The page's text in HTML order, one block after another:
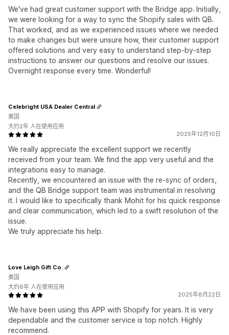
We've had great customer support with the Bridge app. Initially,
we were looking for a way to sync the Shopify sales with QB.
That worked, and as we experienced issues where we needed
to make changes but were unsure how, their customer support
offered solutions and very easy to understand step-by-step
instructions to answer our questions and resolve our issues.
Overnight response every time. Wonderful!
2025年12月10日
We really appreciate the excellent support we recently
received from your team. We find the app very useful and the
integrations easy to manage.
Recently, we encountered an issue with the re-sync of orders,
and the QB Bridge support team was instrumental in resolving
it. I would like to specifically thank Mohit for his quick response
and clear communication, which led to a swift resolution of the
issue.
We truly appreciate his help.
Celebright USA Dealer Central
美国
大约2年 人在使用应用
2025年8月22日
We have been using this APP with Shopify for years. It is very
dependable and the customer service is top notch. Highly
recommend.
Love Leigh Gift Co.
美国
大约6年 人在使用应用